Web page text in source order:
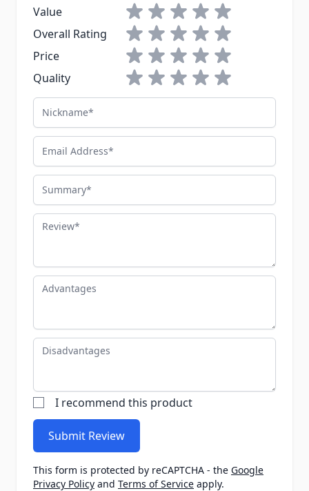
Value
1 star2 stars3 stars4 stars5 stars
Overall Rating
1 star2 stars3 stars4 stars5 stars
Price
1 star2 stars3 stars4 stars5 stars
Quality
1 star2 stars3 stars4 stars5 stars
Nickname
Email Address
Summary
Review
Advantages
Disadvantages
I recommend this product
Submit Review
This form is protected by reCAPTCHA - the Google
Privacy Policy and Terms of Service apply.